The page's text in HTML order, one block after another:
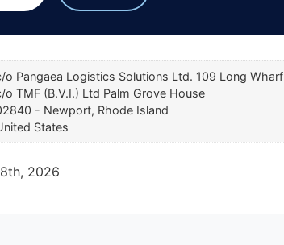
o Pangaea Logistics Solutions Ltd. 109 Long Wharf
o TMF (B.V.I.) Ltd Palm Grove House
- Newport, Rhode Island
States
2026